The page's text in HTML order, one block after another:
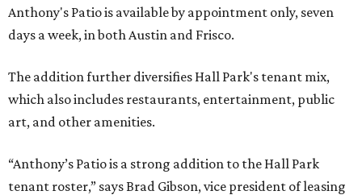
Anthony's Patio is available by appointment only, seven
days a week, in both Austin and Frisco.
The addition further diversifies Hall Park's tenant mix,
which also includes restaurants, entertainment, public
art, and other amenities.
“Anthony’s Patio is a strong addition to the Hall Park
tenant roster,” says Brad Gibson, vice president of leasing